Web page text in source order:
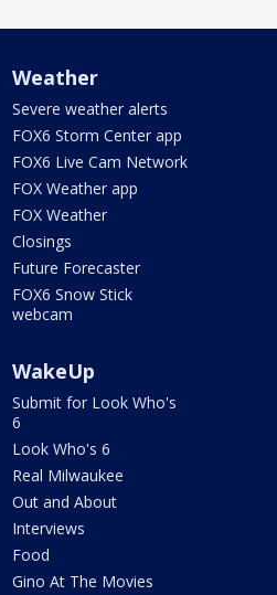
Weather
Severe weather alerts
FOX6 Storm Center app
FOX6 Live Cam Network
FOX Weather app
FOX Weather
Closings
Future Forecaster
FOX6 Snow Stick
webcam
WakeUp
Submit for Look Who's
6
Look Who's 6
Real Milwaukee
Out and About
Interviews
Food
Gino At The Movies